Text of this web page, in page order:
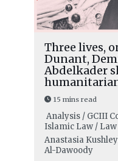
Three lives,
Dunant,
Abdelkader
15 mins read
Analysis / GCIII
Islamic Law /
Anastasia
Al-Dawoody